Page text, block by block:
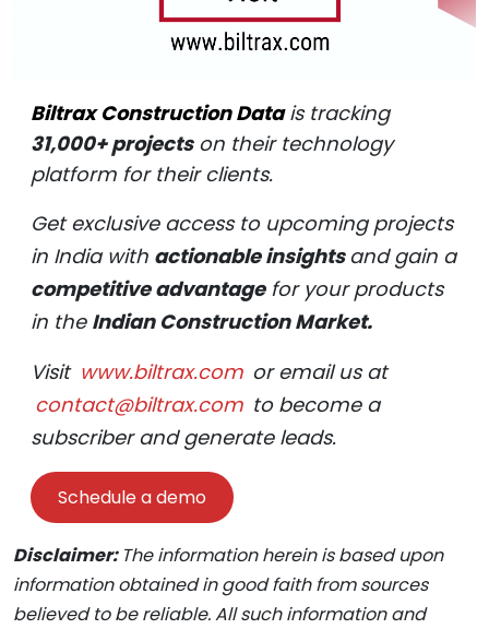
Biltrax Construction Datais tracking
31,000+ projectson their technology
platform for their clients.
Get exclusive access to upcoming projects
in India with actionable insightsand gain a
competitive advantagefor your products
in the Indian Construction Market.
Visit www.biltrax.com or email us at
contact@biltrax.com to become a
subscriber and generate leads.
Schedule a demo
Disclaimer: The information herein is based upon
information obtained in good faith from sources
believed to be reliable. All such information and